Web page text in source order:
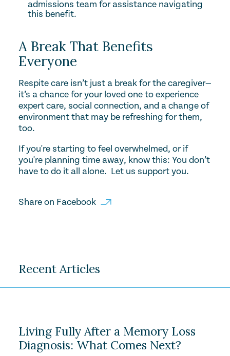
admissions team for assistance navigating
this benefit.
A Break That Benefits
Everyone
Respite care isn’t just a break for the caregiver—
it’s a chance for your loved one to experience
expert care, social connection, and a change of
environment that may be refreshing for them,
too.
If you're starting to feel overwhelmed, or if
you're planning time away, know this: You don’t
have to do it all alone. Let us support you.
Share on Facebook
Recent Articles
Living Fully After a Memory Loss
Diagnosis: What Comes Next?